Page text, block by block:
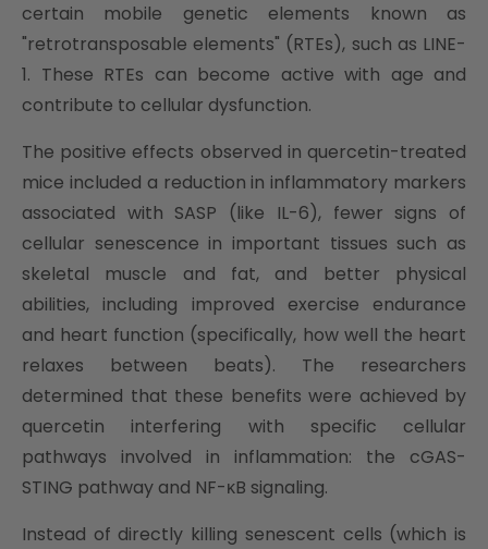
certain mobile genetic elements known as
"retrotransposable elements" (RTEs), such as LINE-
1. These RTEs can become active with age and
contribute to cellular dysfunction.
The positive effects observed in quercetin-treated
mice included a reduction in inflammatory markers
associated with SASP (like IL-6), fewer signs of
cellular senescence in important tissues such as
skeletal muscle and fat, and better physical
abilities, including improved exercise endurance
and heart function (specifically, how well the heart
relaxes between beats). The researchers
determined that these benefits were achieved by
quercetin interfering with specific cellular
pathways involved in inflammation: the cGAS-
STING pathway and NF-κB signaling.
Instead of directly killing senescent cells (which is